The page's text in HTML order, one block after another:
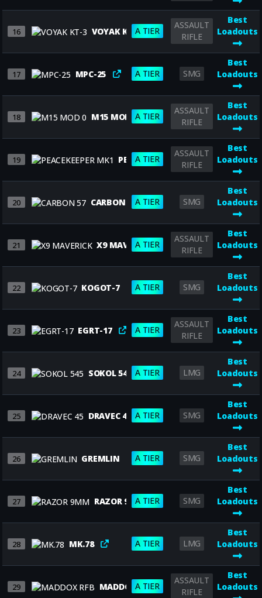
16 VOYAK KT-3A TIER
ASSAULT
RIFLE
Best
Loadouts
17 MPC-25 A TIER SMG
Best
Loadouts
18 M15 MOD 0A TIER
ASSAULT
RIFLE
Best
Loadouts
19 PEACEKEEPER MK1
A TIER
ASSAULT
RIFLE
Best
Loadouts
20 CARBON 57A TIER SMG
Best
Loadouts
21 X9 MAVERICK
A TIER
ASSAULT
RIFLE
Best
Loadouts
22 KOGOT-7 A TIER SMG
Best
Loadouts
23 EGRT-17 A TIER
ASSAULT
RIFLE
Best
Loadouts
24 SOKOL 545 A TIER LMG
Best
Loadouts
25 DRAVEC 45 A TIER SMG
Best
Loadouts
26 GREMLIN A TIER SMG
Best
Loadouts
27 RAZOR 9MMA TIER SMG
Best
Loadouts
28 MK.78 A TIER LMG
Best
Loadouts
29 MADDOX RFB
A TIER
ASSAULT
RIFLE
Best
Loadouts